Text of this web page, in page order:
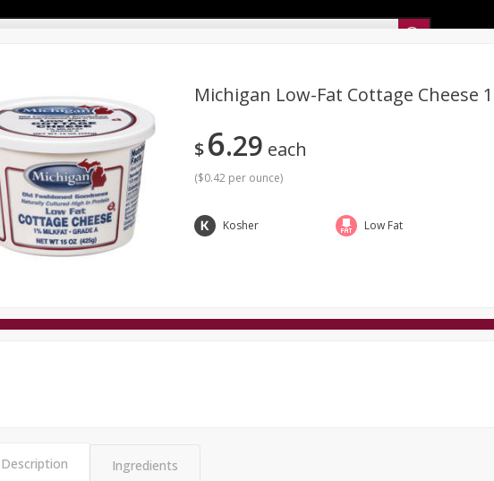
Sunset Bakery Sunset Deli Kitchen
Goods & Pasta Floral
Michigan Low-Fat Cottage Cheese
$6 29 each
($0.42 per ounce)
Kosher Low Fat
Ingredients